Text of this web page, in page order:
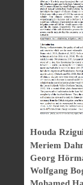
Houda
Meriem
Georg
Wolfgang